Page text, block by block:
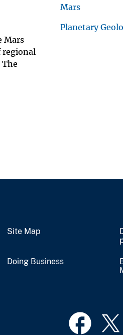
Mars
regional
Mars
Planetary
Site Map
Doing Business